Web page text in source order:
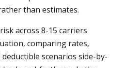
than estimates.
across 8-15 carriers
comparing rates,
scenarios side-by-